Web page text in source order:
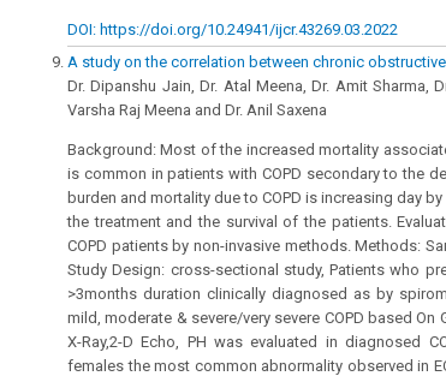
DOI: https://doi.org/10.24941/ijcr.43269.03.2022
A study on the correlation between chronic
Dr. Dipanshu Jain, Dr. Atal Meena, Dr. Amit Sharma,
Varsha Raj Meena and Dr. Anil Saxena
Background: Most of the increased mortality
is common in patients with COPD secondary to the
burden and mortality due to COPD is increasing day
the treatment and the survival of the patients.
COPD patients by non-invasive methods. Methods:
Study Design: cross-sectional study, Patients who
>3months duration clinically diagnosed as by
mild, moderate & severe/very severe COPD based
X-Ray,2-D Echo, PH was evaluated in diagnosed
females the most common abnormality observed in